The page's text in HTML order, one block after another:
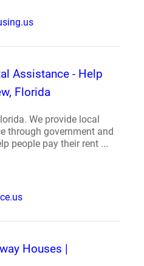
Assistance - Help
Florida
We provide local
through government and
people pay their rent ...
Houses |